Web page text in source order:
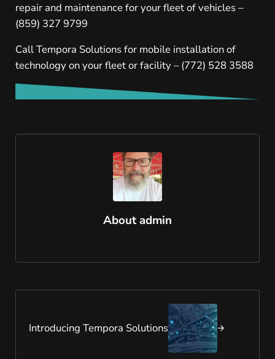
repair and maintenance for your fleet of vehicles –
(859) 327 9799
Call Tempora Solutions for mobile installation of
technology on your fleet or facility – (772) 528 3588
Aboutadmin
Introducing Tempora Solutions